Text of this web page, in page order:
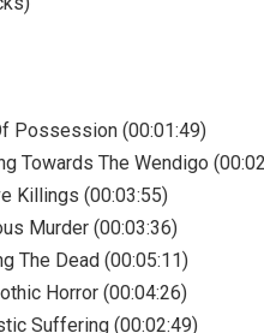
Possession (00:01:49)
Towards The Wendigo
Killings (00:03:55)
Murder (00:03:36)
The Dead (00:05:11)
Horror (00:04:26)
Suffering (00:02:49)